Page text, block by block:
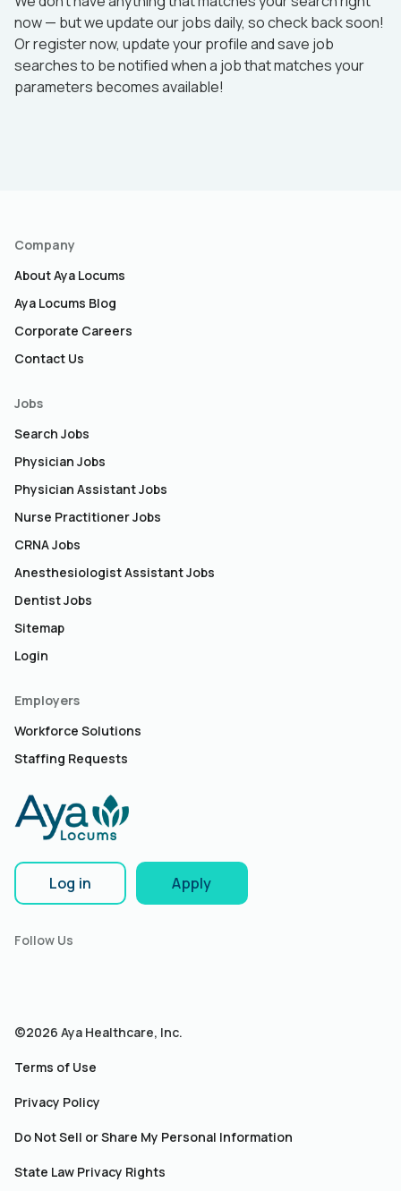
now — but we update our jobs daily, so check back soon!
Or register now, update your profile and save job
searches to be notified when a job that matches your
parameters becomes available!
Company
About Aya Locums
Aya Locums Blog
Corporate Careers
Contact Us
Jobs
Search Jobs
Physician Jobs
Physician Assistant Jobs
Nurse Practitioner Jobs
CRNA Jobs
Anesthesiologist Assistant Jobs
Dentist Jobs
Sitemap
Login
Employers
Workforce Solutions
Staffing Requests
Log in Apply
Follow Us
©2026 Aya Healthcare, Inc.
Terms of Use
Privacy Policy
Do Not Sell or Share My Personal Information
State Law Privacy Rights